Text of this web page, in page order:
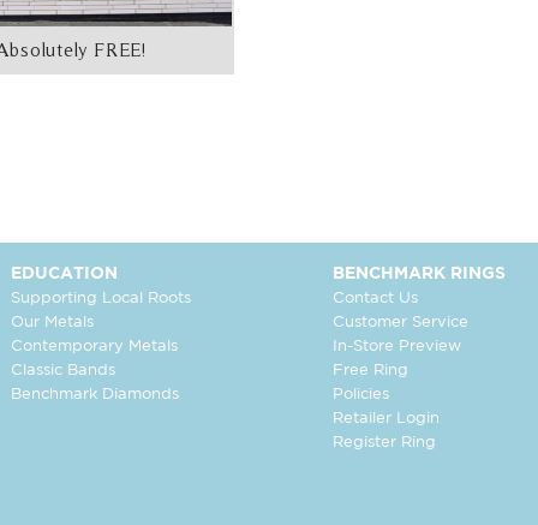
FREE!
EDUCATION
Supporting Local Roots
Our Metals
Contemporary Metals
Classic Bands
Benchmark Diamonds
BENCHMARK RINGS
Contact Us
Customer Service
In-Store Preview
Free Ring
Policies
Retailer Login
Register Ring